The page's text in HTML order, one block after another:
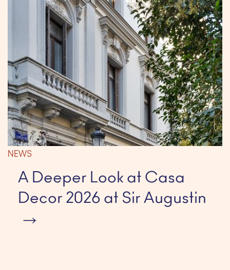
NEWS
A Deeper Look at Casa
Decor 2026 at Sir Augustin